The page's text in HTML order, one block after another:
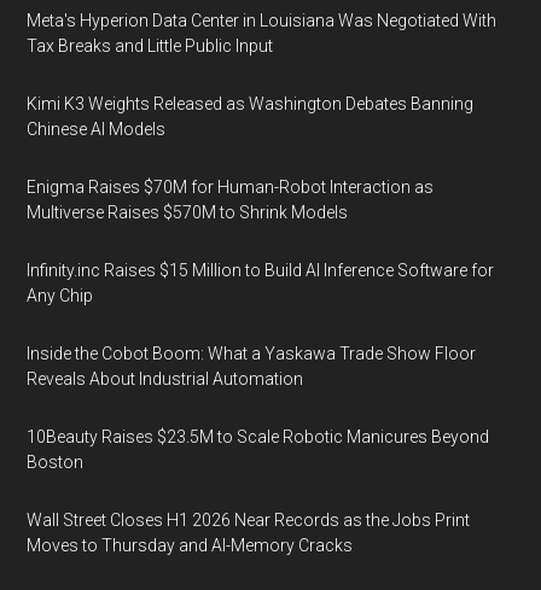
Meta's Hyperion Data Center in Louisiana Was Negotiated With
Tax Breaks and Little Public Input
Kimi K3 Weights Released as Washington Debates Banning
Chinese AI Models
Enigma Raises $70M for Human-Robot Interaction as
Multiverse Raises $570M to Shrink Models
Infinity.inc Raises $15 Million to Build AI Inference Software for
Any Chip
Inside the Cobot Boom: What a Yaskawa Trade Show Floor
Reveals About Industrial Automation
10Beauty Raises $23.5M to Scale Robotic Manicures Beyond
Boston
Wall Street Closes H1 2026 Near Records as the Jobs Print
Moves to Thursday and AI-Memory Cracks